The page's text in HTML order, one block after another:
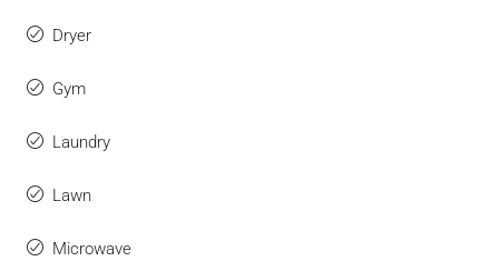
Dryer
Gym
Laundry
Lawn
Microwave